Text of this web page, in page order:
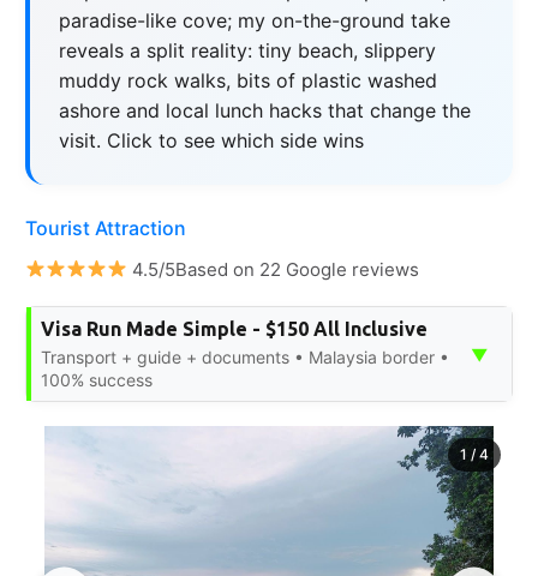
paradise-like cove; my on-the-ground take
reveals a split reality: tiny beach, slippery
muddy rock walks, bits of plastic washed
ashore and local lunch hacks that change the
visit. Click to see which side wins
Tourist Attraction
4.5/5Based on 22 Google reviews
Visa Run Made Simple - $150 All Inclusive
Transport + guide + documents • Malaysia border •
100% success
▼
1 / 4